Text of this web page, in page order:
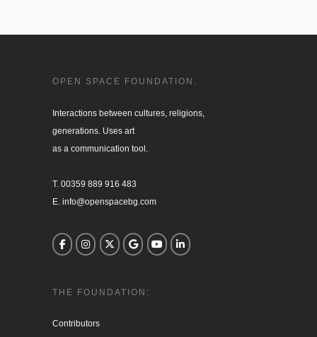
OPEN SPACE FOUNDATION.
Interactions between cultures, religions,
generations. Uses art
as a communication tool.
T. 00359 889 916 483
E. info@openspacebg.com
THE FOUNDATION:
Contributors